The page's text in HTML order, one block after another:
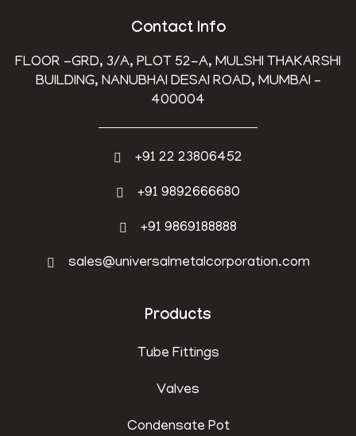
Contact Info
FLOOR -GRD, 3/A, PLOT 52-A, MULSHI THAKARSHI
BUILDING, NANUBHAI DESAI ROAD, MUMBAI –
400004
+91 22 23806452
+91 9892666680
+91 9869188888
sales@universalmetalcorporation.com
Products
Tube Fittings
Valves
Condensate Pot